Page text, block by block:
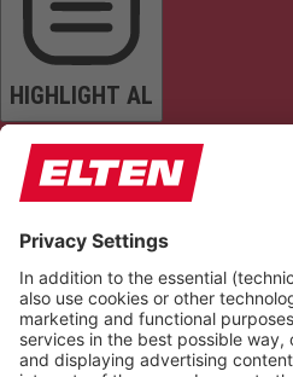
HIGHLIGHT AL
READ PAGE MUTE SOUNDS